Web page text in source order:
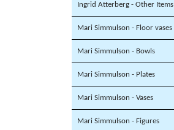
Ingrid Atterberg - Other Items
Mari Simmulson - Floor vases
Mari Simmulson - Bowls
Mari Simmulson - Plates
Mari Simmulson - Vases
Mari Simmulson - Figures